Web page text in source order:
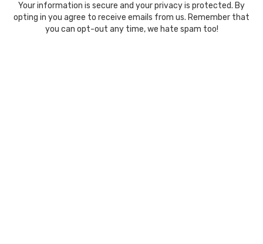
Your information is secure and your privacy is protected. By
opting in you agree to receive emails from us. Remember that
you can opt-out any time, we hate spam too!